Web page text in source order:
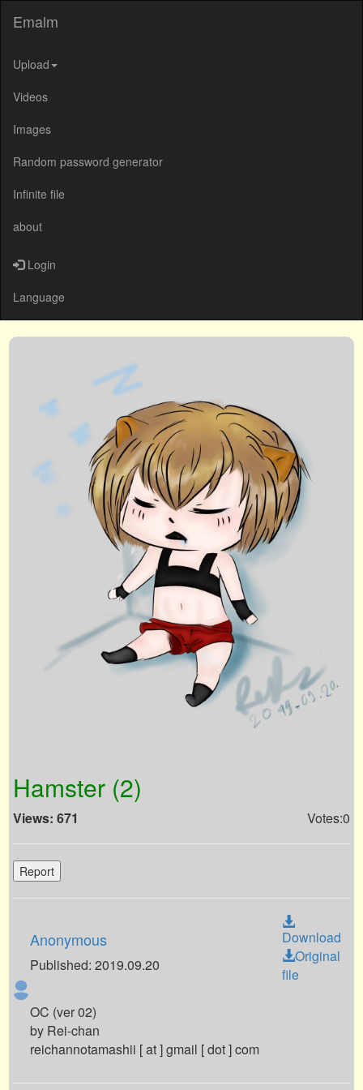
Emalm
Upload
Videos
Images
Random password generator
Infinite file
about
Login
Language
Hamster (2)
Views: 671 Votes:0
Report
Anonymous
Published: 2019.09.20
Download
Original
file
OC (ver 02)
by Rei-chan
reichannotamashii [ at ] gmail [ dot ] com